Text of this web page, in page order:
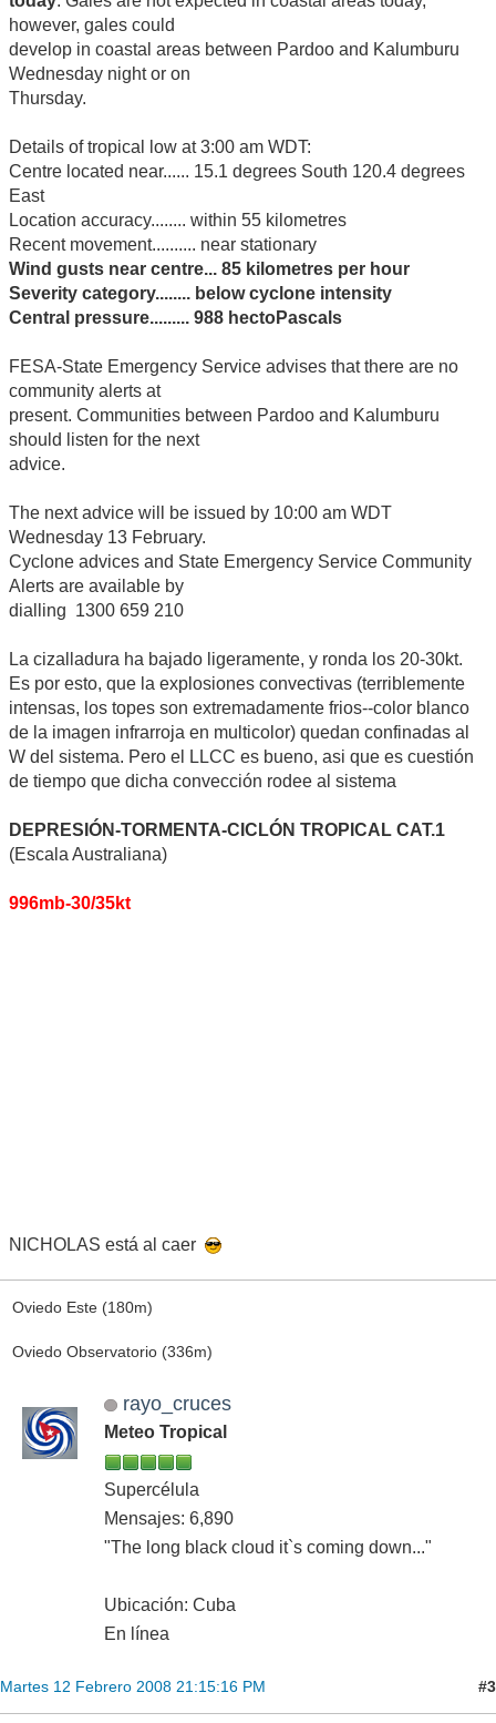
however, gales could
develop in coastal areas between Pardoo and Kalumburu
Wednesday night or on
Thursday.
Details of tropical low at 3:00 am WDT:
Centre located near...... 15.1 degrees South 120.4 degrees
East
Location accuracy........ within 55 kilometres
Recent movement.......... near stationary
Wind gusts near centre... 85 kilometres per hour
Severity category........ below cyclone intensity
Central pressure......... 988 hectoPascals
FESA-State Emergency Service advises that there are no
community alerts at
present. Communities between Pardoo and Kalumburu
should listen for the next
advice.
The next advice will be issued by 10:00 am WDT
Wednesday 13 February.
Cyclone advices and State Emergency Service Community
Alerts are available by
dialling 1300 659 210
La cizalladura ha bajado ligeramente, y ronda los 20-30kt.
Es por esto, que la explosiones convectivas (terriblemente
intensas, los topes son extremadamente frios--color blanco
de la imagen infrarroja en multicolor) quedan confinadas al
W del sistema. Pero el LLCC es bueno, asi que es cuestión
de tiempo que dicha convección rodee al sistema
DEPRESIÓN-TORMENTA-CICLÓN TROPICAL CAT.1
(Escala Australiana)
996mb-30/35kt
NICHOLAS está al caer
Oviedo Este (180m)
Oviedo Observatorio (336m)
rayo_cruces
Meteo Tropical
Supercélula
Mensajes: 6,890
"The long black cloud it`s coming down..."
Ubicación: Cuba
En línea
Martes 12 Febrero 2008 21:15:16 PM #3